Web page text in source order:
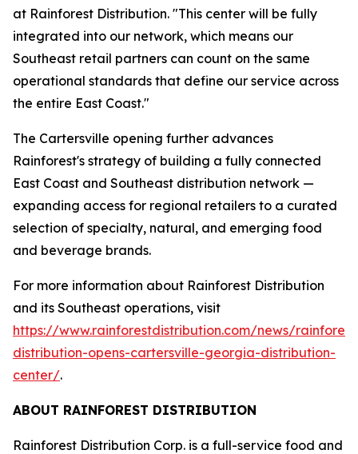
at Rainforest Distribution. "This center will be fully
integrated into our network, which means our
Southeast retail partners can count on the same
operational standards that define our service across
the entire East Coast."
The Cartersville opening further advances
Rainforest's strategy of building a fully connected
East Coast and Southeast distribution network —
expanding access for regional retailers to a curated
selection of specialty, natural, and emerging food
and beverage brands.
For more information about Rainforest Distribution
and its Southeast operations, visit
https://www.rainforestdistribution.com/news/
distribution-opens-cartersville-georgia-distribution-
center/.
ABOUT RAINFOREST DISTRIBUTION
Rainforest Distribution Corp. is a full-service food and